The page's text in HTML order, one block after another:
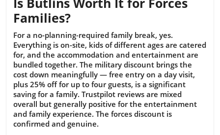
Families?
For a no-planning-required family break, yes.
Everything is on-site, kids of different ages are catered
for, and the accommodation and entertainment are
bundled together. The military discount brings the
cost down meaningfully — free entry on a day visit,
plus 25% off for up to four guests, is a significant
saving for a family. Trustpilot reviews are mixed
overall but generally positive for the entertainment
and family experience. The forces discount is
confirmed and genuine.